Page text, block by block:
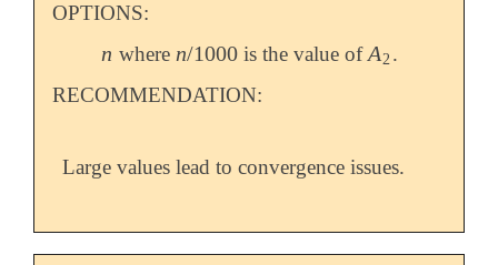
OPTIONS:
n
n where n/1000
n/1000 is the value ofA2
A2.
RECOMMENDATION:
Large values lead to convergence issues.